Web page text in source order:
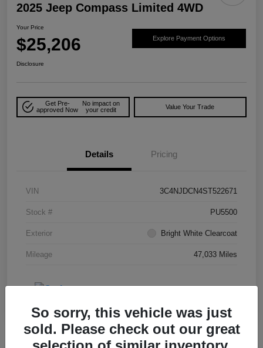
2025 Jeep Compass Limited 4WD
Your Price
$25,206 Explore Payment Options
Disclosure
Get Pre-
approved Now
No impact on
your credit
Value Your Trade
Details Pricing
VIN 3C4NJDCN4ST522671
Stock # PU5500
Exterior Bright White Clearcoat
Mileage 47,033 Miles
So sorry, this vehicle was just
sold. Please check out our great